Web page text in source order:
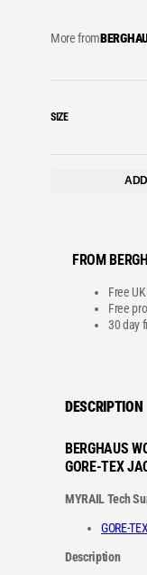
More from
SIZE
FROM
Free
Free
30 day
DESCRIPTION
BERGHAUS
GORE-TEX
MYRAIL Tech
GORE-TEX
Description